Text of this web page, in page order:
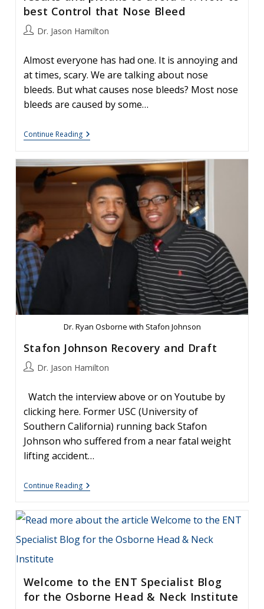
best Control that Nose Bleed
PostDr. Jason Hamilton
Almost everyone has had one. It is annoying and
at times, scary. We are talking about nose
bleeds. But what causes nose bleeds? Most nose
bleeds are caused by some…
Continue ReadingYour
Nose,
Surgery
&
Rhinoplasty:
Patient
Tips
For
Great
Results
And
Pitfalls
Control
That
Nose
Dr. Ryan Osborne with Stafon Johnson
Stafon Johnson Recovery and Draft
PostDr. Jason Hamilton
Watch the interview above or on Youtube by
clicking here. Former USC (University of
Southern California) running back Stafon
Johnson who suffered from a near fatal weight
lifting accident…
Continue ReadingStafon
Johnson
Draft
Welcome to the ENT Specialist Blog
for the Osborne Head & Neck Institute